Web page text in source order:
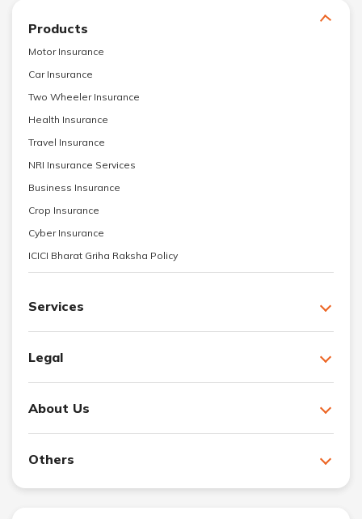
Products
Motor Insurance
Car Insurance
Two Wheeler Insurance
Health Insurance
Travel Insurance
NRI Insurance Services
Business Insurance
Crop Insurance
Cyber Insurance
ICICI Bharat Griha Raksha Policy
Services
Legal
About Us
Others